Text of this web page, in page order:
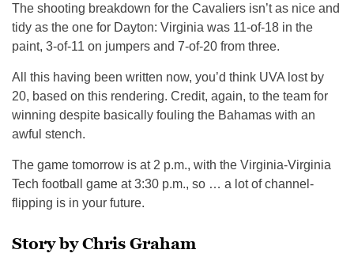
The shooting breakdown for the Cavaliers isn’t as nice and
tidy as the one for Dayton: Virginia was 11-of-18 in the
paint, 3-of-11 on jumpers and 7-of-20 from three.
All this having been written now, you’d think UVA lost by
20, based on this rendering. Credit, again, to the team for
winning despite basically fouling the Bahamas with an
awful stench.
The game tomorrow is at 2 p.m., with the Virginia-Virginia
Tech football game at 3:30 p.m., so … a lot of channel-
flipping is in your future.
Story by Chris Graham